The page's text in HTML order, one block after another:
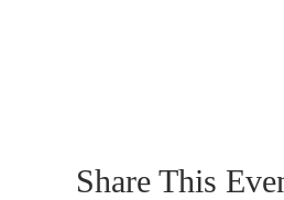
Share This